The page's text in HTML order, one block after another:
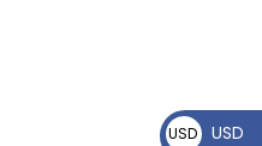
USD $ USD